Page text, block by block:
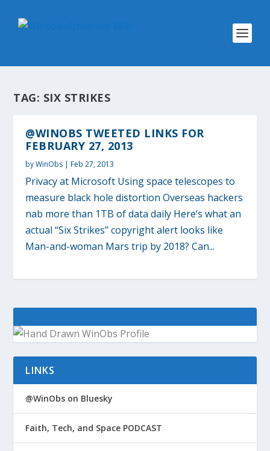
TAG: SIX STRIKES
@WINOBS TWEETED LINKS FOR
FEBRUARY 27, 2013
byWinObs |Feb 27, 2013
Privacy at Microsoft Using space telescopes to
measure black hole distortion Overseas hackers
nab more than 1TB of data daily Here’s what an
actual “Six Strikes” copyright alert looks like
Man-and-woman Mars trip by 2018? Can...
LINKS
@WinObs on Bluesky
Faith, Tech, and Space PODCAST